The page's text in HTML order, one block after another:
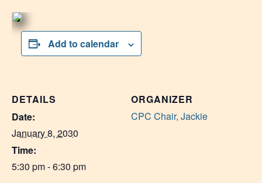
Add to calendar
DETAILS
Date:
January 8, 2030
Time:
5:30 pm - 6:30 pm
ORGANIZER
CPC Chair, Jackie